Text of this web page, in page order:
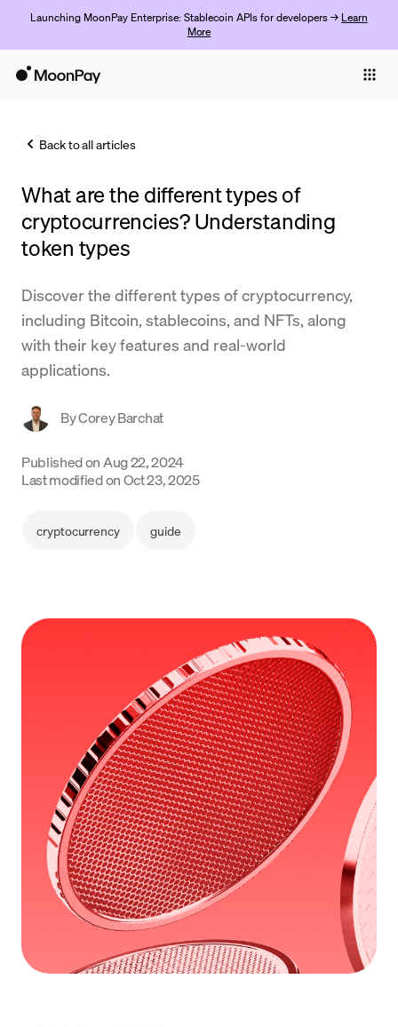
Launching MoonPay Enterprise: Stablecoin APIs for developers → Learn
More
Trade
Learn
Support
Language
Empezar
Back to all articles
What are the different types of
cryptocurrencies? Understanding
token types
Discover the different types of cryptocurrency,
including Bitcoin, stablecoins, and NFTs, along
with their key features and real-world
applications.
ByCorey Barchat
Published on Aug 22, 2024
Last modified onOct 23, 2025
cryptocurrency guide